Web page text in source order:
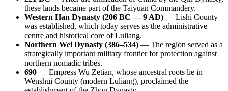
these lands became part of the Taiyuan Commandery.
Western Han Dynasty (206 BC — 9 AD) — Lishi County
was established, which today serves as the administrative
centre and historical core of Luliang.
Northern Wei Dynasty (386–534) — The region served as a
strategically important military frontier for protection against
northern nomadic tribes.
690 — Empress Wu Zetian, whose ancestral roots lie in
Wenshui County (modern Luliang), proclaimed the